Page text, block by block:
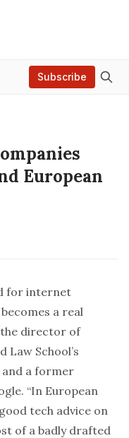
Subscribe
European
for internet
a real
the director of
School’s
a former
“In European
tech advice on
of a badly drafted